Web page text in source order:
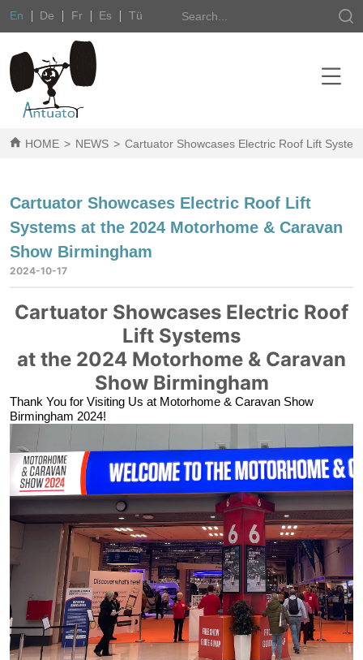
En De Fr Es Tü
HOME > NEWS > Cartuator Showcases Electric Roof Lift
Cartuator Showcases Electric Roof Lift
Systems at the 2024 Motorhome & Caravan
Show Birmingham
2024-10-17
Cartuator Showcases Electric Roof
Lift Systems
at the 2024 Motorhome & Caravan
Show Birmingham
Thank You for Visiting Us at Motorhome & Caravan Show
Birmingham 2024!